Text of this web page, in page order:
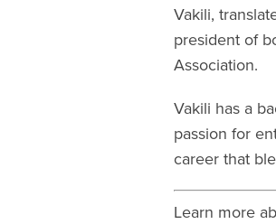
Vakili,
president of
Association.
Vakili has a
passion for
career that
Learn more